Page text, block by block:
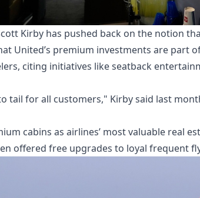
Kirby has pushed back on the notion
United’s premium investments are part
citing initiatives like seatback
tail for all customers," Kirby said last
cabins as airlines’ most valuable real
offered free upgrades to loyal frequent